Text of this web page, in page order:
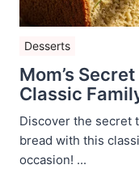
Desserts
Mom’s
Classic
Discover the secret
bread with this
occasion! ...